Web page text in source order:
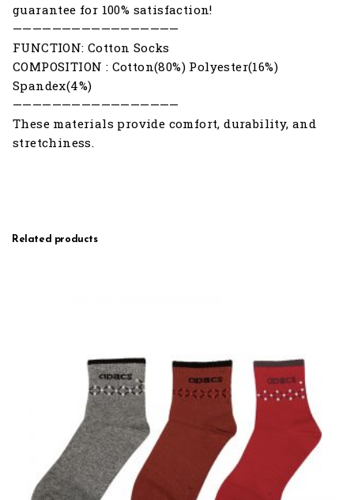
guarantee for 100% satisfaction!
—————————————————
FUNCTION: Cotton Socks
COMPOSITION : Cotton(80%) Polyester(16%)
Spandex(4%)
—————————————————
These materials provide comfort, durability, and
stretchiness.
Related products